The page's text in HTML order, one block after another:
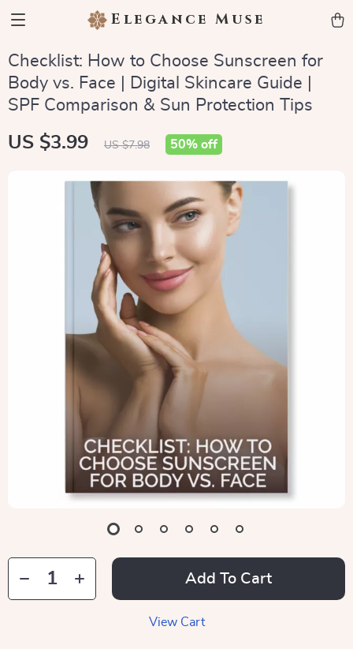
Elegance Muse
Checklist: How to Choose Sunscreen for
Body vs. Face | Digital Skincare Guide |
SPF Comparison & Sun Protection Tips
US $3.99 US $7.98 50% off
Add To Cart
View Cart